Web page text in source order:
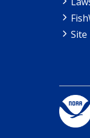
Site